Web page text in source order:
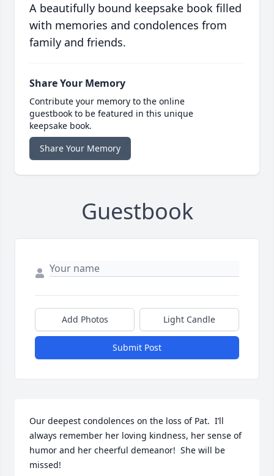
A beautifully bound keepsake book filled
with memories and condolences from
family and friends.
Share Your Memory
Contribute your memory to the online
guestbook to be featured in this unique
keepsake book.
Share Your Memory
Guestbook
Add Photos Light Candle
Submit Post
Our deepest condolences on the loss of Pat.  I’ll
always remember her loving kindness, her sense of
humor and her cheerful demeanor!  She will be
missed!